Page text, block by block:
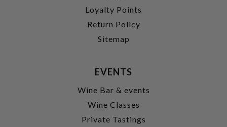
Loyalty Points
Return Policy
Sitemap
EVENTS
Wine Bar & events
Wine Classes
Private Tastings